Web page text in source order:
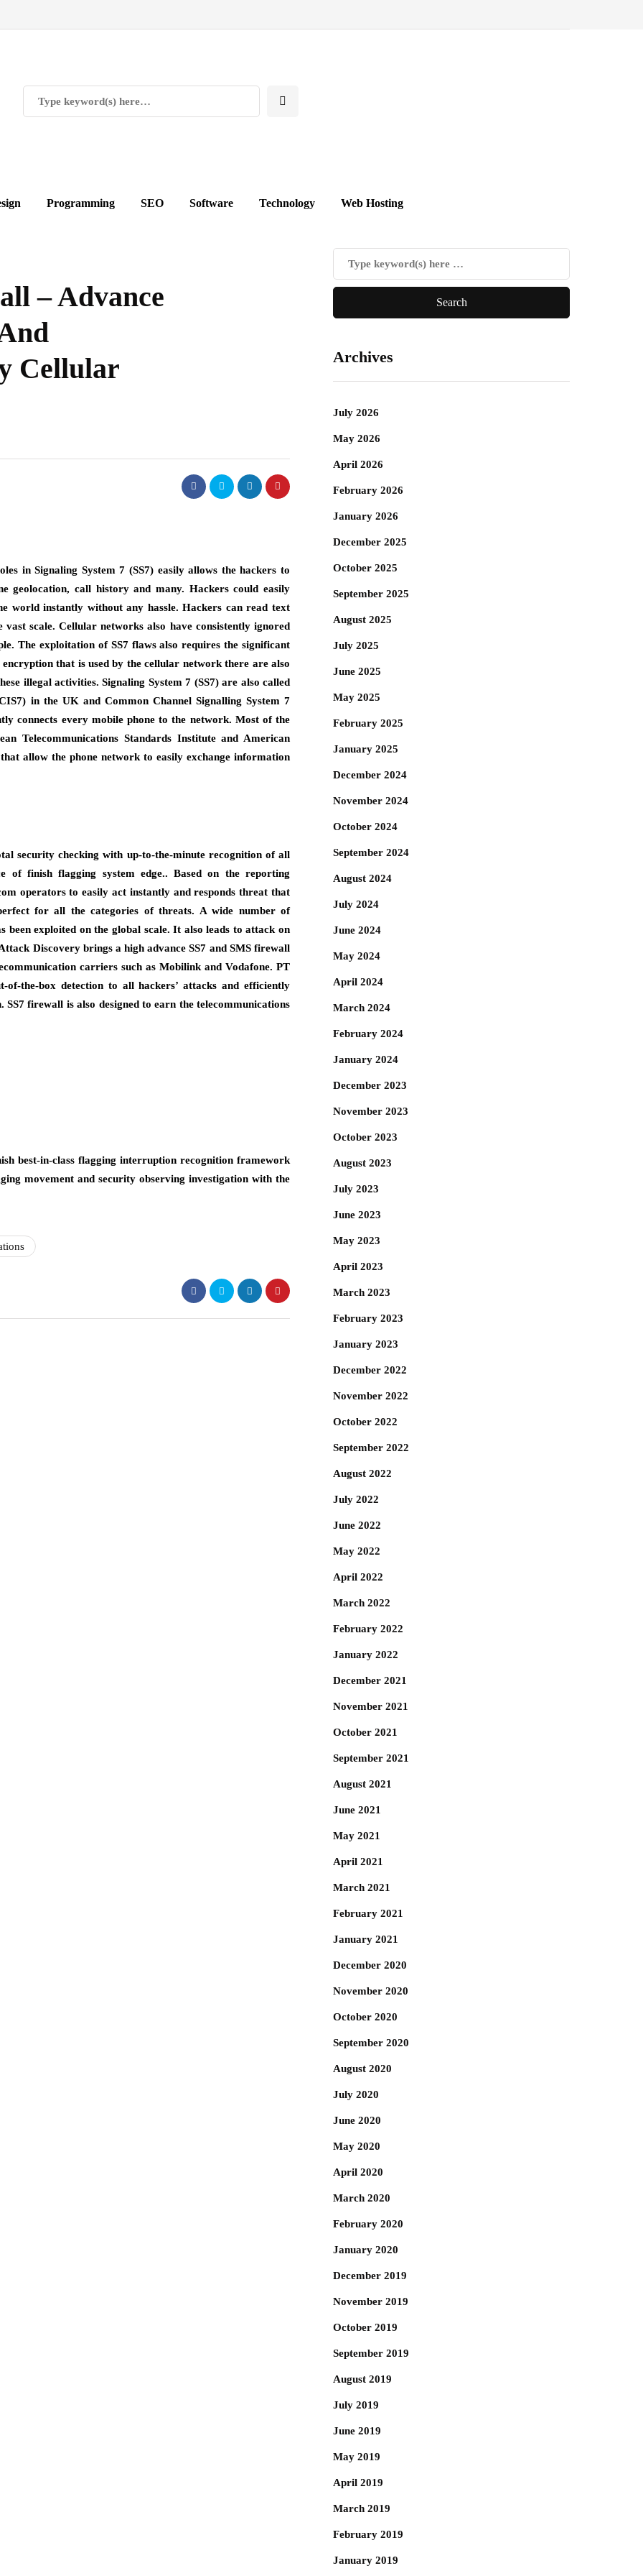
Programming SEO Software Technology Web Hosting
– Advance
Cellular
in Signaling System 7 (SS7) easily allows the hackers to
geolocation, call history and many. Hackers could easily
world instantly without any hassle. Hackers can read text
scale. Cellular networks also have consistently ignored
The exploitation of SS7 flaws also requires the significant
that is used by the cellular network there are also
illegal activities. Signaling System 7 (SS7) are also called
in the UK and Common Channel Signalling System 7
connects every mobile phone to the network. Most of the
Telecommunications Standards Institute and American
allow the phone network to easily exchange information
security checking with up-to-the-minute recognition of all
of finish flagging system edge.. Based on the reporting
operators to easily act instantly and responds threat that
for all the categories of threats. A wide number of
been exploited on the global scale. It also leads to attack on
Discovery brings a high advance SS7 and SMS firewall
carriers such as Mobilink and Vodafone. PT
the-box detection to all hackers’ attacks and efficiently
firewall is also designed to earn the telecommunications
best-in-class flagging interruption recognition framework
movement and security observing investigation with the
Archives
July 2026
May 2026
April 2026
February 2026
January 2026
December 2025
October 2025
September 2025
August 2025
July 2025
June 2025
May 2025
February 2025
January 2025
December 2024
November 2024
October 2024
September 2024
August 2024
July 2024
June 2024
May 2024
April 2024
March 2024
February 2024
January 2024
December 2023
November 2023
October 2023
August 2023
July 2023
June 2023
May 2023
April 2023
March 2023
February 2023
January 2023
December 2022
November 2022
October 2022
September 2022
August 2022
July 2022
June 2022
May 2022
April 2022
March 2022
February 2022
January 2022
December 2021
November 2021
October 2021
September 2021
August 2021
June 2021
May 2021
April 2021
March 2021
February 2021
January 2021
December 2020
November 2020
October 2020
September 2020
August 2020
July 2020
June 2020
May 2020
April 2020
March 2020
February 2020
January 2020
December 2019
November 2019
October 2019
September 2019
August 2019
July 2019
June 2019
May 2019
April 2019
March 2019
February 2019
January 2019